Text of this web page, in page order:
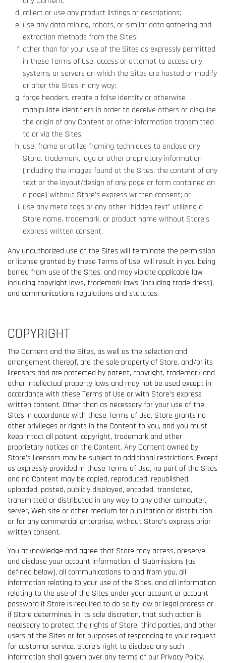
collect or use any product listings or descriptions;
use any data mining, robots, or similar data gathering and
extraction methods from the Sites;
other than for your use of the Sites as expressly permitted
in these Terms of Use, access or attempt to access any
systems or servers on which the Sites are hosted or modify
or alter the Sites in any way;
forge headers, create a false identity or otherwise
manipulate identifiers in order to deceive others or disguise
the origin of any Content or other information transmitted
to or via the Sites;
use, frame or utilize framing techniques to enclose any
Store. trademark, logo or other proprietary information
(including the images found at the Sites, the content of any
text or the layout/design of any page or form contained on
a page) without Store’s express written consent; or
use any meta tags or any other “hidden text” utilizing a
Store name, trademark, or product name without Store’s
express written consent.
Any unauthorized use of the Sites will terminate the permission
or license granted by these Terms of Use, will result in you being
barred from use of the Sites, and may violate applicable law
including copyright laws, trademark laws (including trade dress),
and communications regulations and statutes.
COPYRIGHT
The Content and the Sites, as well as the selection and
arrangement thereof, are the sole property of Store. and/or its
licensors and are protected by patent, copyright, trademark and
other intellectual property laws and may not be used except in
accordance with these Terms of Use or with Store’s express
written consent. Other than as necessary for your use of the
Sites in accordance with these Terms of Use, Store grants no
other privileges or rights in the Content to you, and you must
keep intact all patent, copyright, trademark and other
proprietary notices on the Content. Any Content owned by
Store’s licensors may be subject to additional restrictions. Except
as expressly provided in these Terms of Use, no part of the Sites
and no Content may be copied, reproduced, republished,
uploaded, posted, publicly displayed, encoded, translated,
transmitted or distributed in any way to any other computer,
server, Web site or other medium for publication or distribution
or for any commercial enterprise, without Store’s express prior
written consent.
You acknowledge and agree that Store may access, preserve,
and disclose your account information, all Submissions (as
defined below), all communications to and from you, all
information relating to your use of the Sites, and all information
relating to the use of the Sites under your account or account
password if Store is required to do so by law or legal process or
if Store determines, in its sole discretion, that such action is
necessary to protect the rights of Store, third parties, and other
users of the Sites or for purposes of responding to your request
for customer service. Store’s right to disclose any such
information shall govern over any terms of our Privacy Policy.